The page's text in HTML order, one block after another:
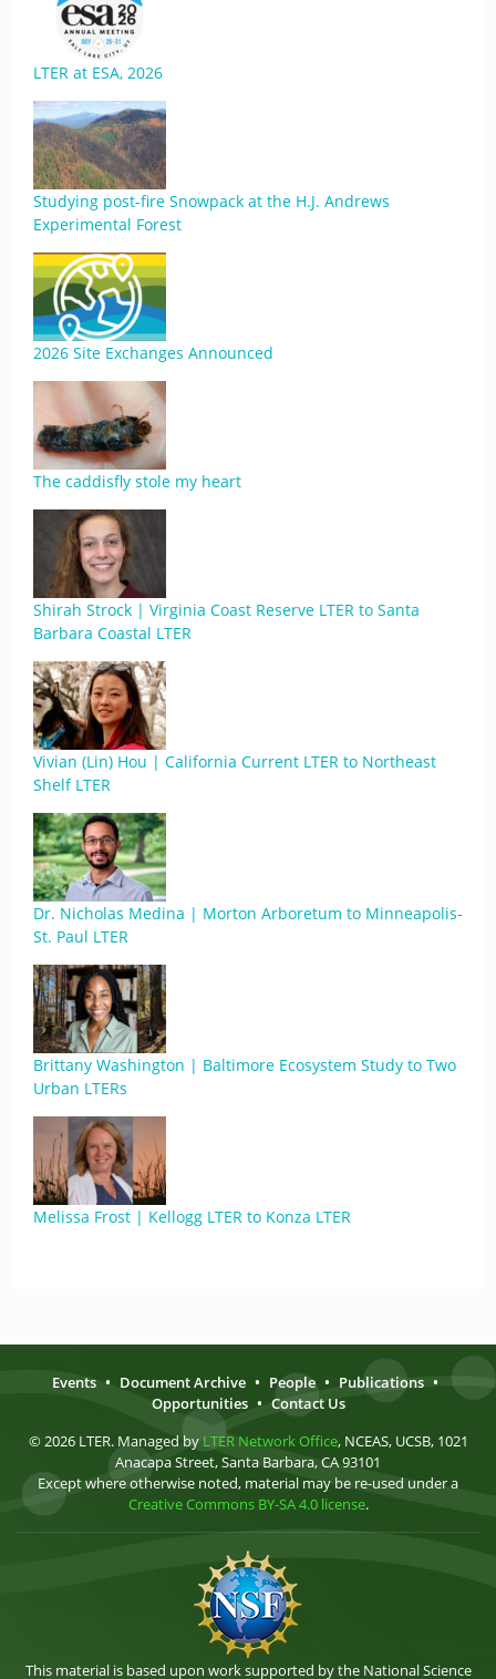
LTER at ESA, 2026
Studying post-fire Snowpack at the H.J. Andrews
Experimental Forest
2026 Site Exchanges Announced
The caddisfly stole my heart
Shirah Strock | Virginia Coast Reserve LTER to Santa
Barbara Coastal LTER
Vivian (Lin) Hou | California Current LTER to Northeast
Shelf LTER
Dr. Nicholas Medina | Morton Arboretum to Minneapolis-
St. Paul LTER
Brittany Washington | Baltimore Ecosystem Study to Two
Urban LTERs
Melissa Frost | Kellogg LTER to Konza LTER
Events • Document Archive • People • Publications •
Opportunities • Contact Us
© 2026 LTER. Managed by LTER Network Office, NCEAS, UCSB, 1021
Anacapa Street, Santa Barbara, CA 93101
Except where otherwise noted, material may be re-used under a
Creative Commons BY-SA 4.0 license.
This material is based upon work supported by the National Science